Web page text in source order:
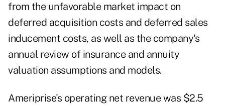
from the unfavorable market impact on
deferred acquisition costs and deferred sales
inducement costs, as well as the company's
annual review of insurance and annuity
valuation assumptions and models.
Ameriprise's operating net revenue was $2.5